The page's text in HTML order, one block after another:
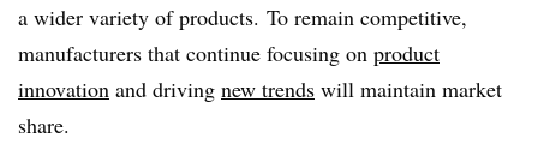
a wider variety of products. To remain competitive,
manufacturers that continue focusing on product
innovation and driving new trends will maintain market
share.